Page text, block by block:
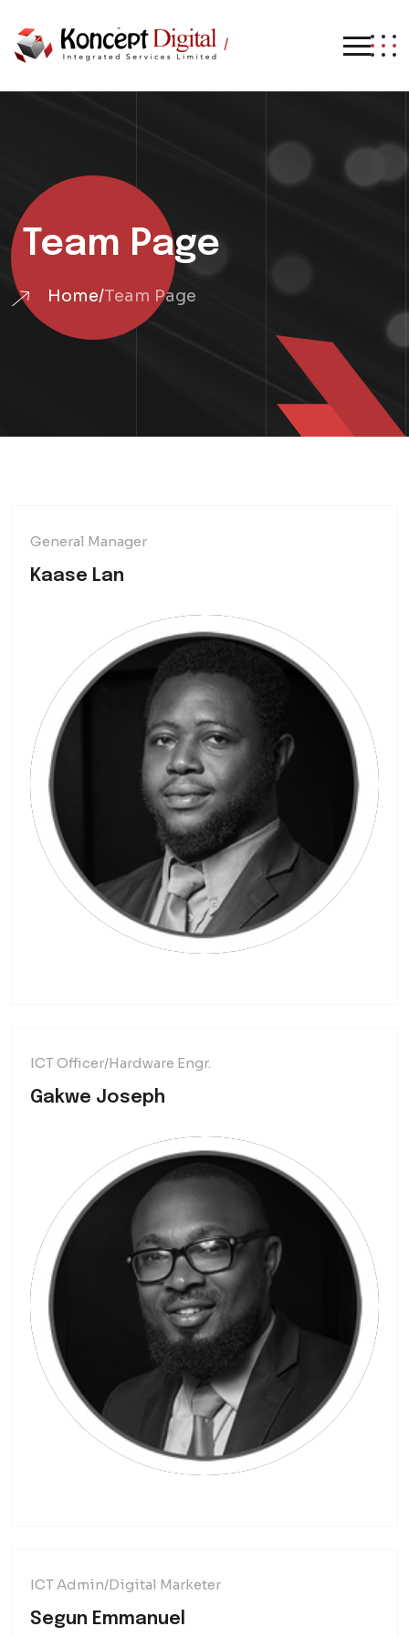
/
Team Page
Home/Team Page
General Manager
Kaase Lan
ICT Officer/Hardware Engr.
Gakwe Joseph
ICT Admin/Digital Marketer
Segun Emmanuel